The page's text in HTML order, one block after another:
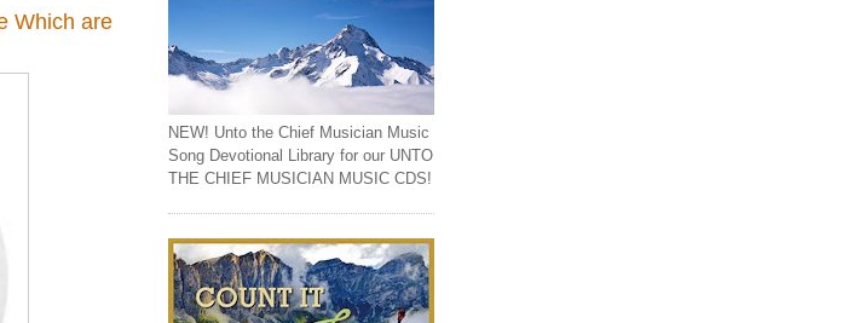
Which are
NEW! Unto the Chief Musician Music
Song Devotional Library for our UNTO
THE CHIEF MUSICIAN MUSIC CDS!